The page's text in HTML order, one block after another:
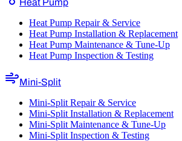
Heat Pump
Heat Pump Repair & Service
Heat Pump Installation & Replacement
Heat Pump Maintenance & Tune-Up
Heat Pump Inspection & Testing
Mini-Split
Mini-Split Repair & Service
Mini-Split Installation & Replacement
Mini-Split Maintenance & Tune-Up
Mini-Split Inspection & Testing